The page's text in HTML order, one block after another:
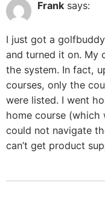
Frank says:
I just got a
and turned it on. My
the system. In fact,
courses, only the
were listed. I went
home course (which
could not navigate
can’t get product